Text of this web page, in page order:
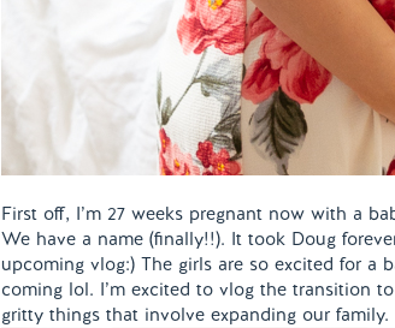
First off, I’m 27 weeks pregnant now with a
We have a name (finally!!). It took Doug
upcoming vlog:) The girls are so excited for a
coming lol. I’m excited to vlog the transition
gritty things that involve expanding our family.